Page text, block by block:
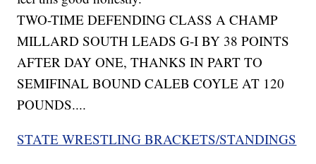
TWO-TIME DEFENDING CLASS A CHAMP
MILLARD SOUTH LEADS G-I BY 38 POINTS
AFTER DAY ONE, THANKS IN PART TO
SEMIFINAL BOUND CALEB COYLE AT 120
POUNDS....
STATE WRESTLING BRACKETS/STANDINGS